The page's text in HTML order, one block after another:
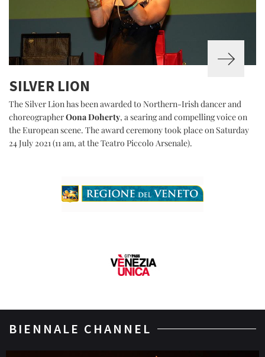
SILVER LION
The Silver Lion has been awarded to Northern-Irish dancer and
choreographerOona Doherty, a searing and compelling voice on
the European scene. The award ceremony took place on Saturday
24 July 2021 (11 am, at the Teatro Piccolo Arsenale).
BIENNALE CHANNEL